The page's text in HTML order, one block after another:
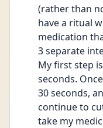
(rather than
have a ritual
medication
3 separate
My first step
seconds.
30 seconds,
continue to
take my